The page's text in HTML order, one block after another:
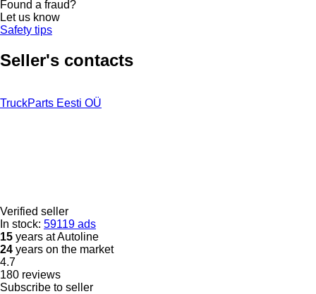
Found a fraud?
Let us know
Safety tips
Seller's contacts
TruckParts Eesti OÜ
Verified seller
In stock: 59119 ads
15 years at Autoline
24 years on the market
4.7
180 reviews
Subscribe to seller